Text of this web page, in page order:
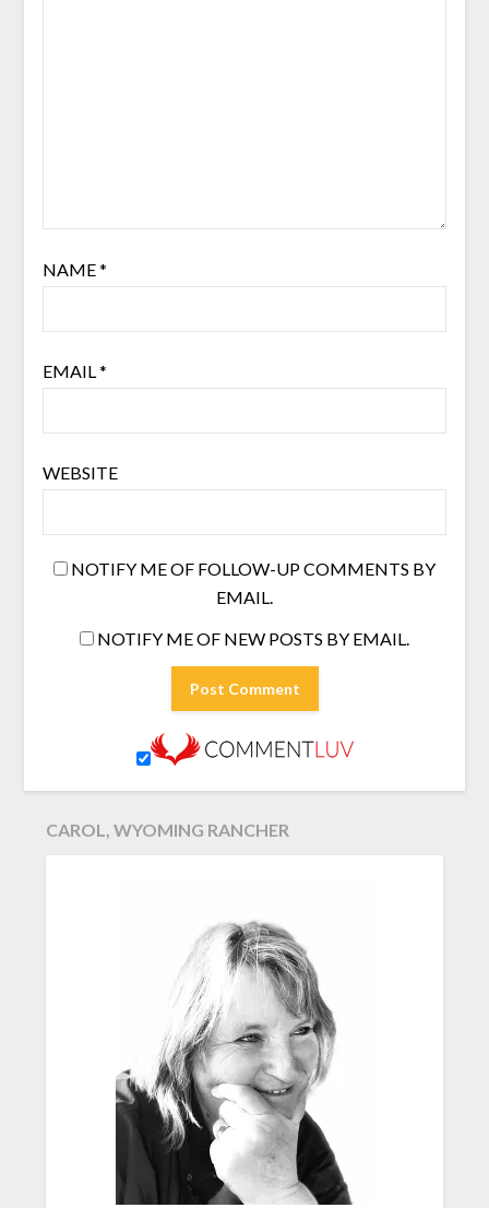
NAME*
EMAIL *
WEBSITE
NOTIFY ME OF FOLLOW-UP COMMENTS BY
EMAIL.
NOTIFY ME OF NEW POSTS BY EMAIL.
CAROL, WYOMING RANCHER